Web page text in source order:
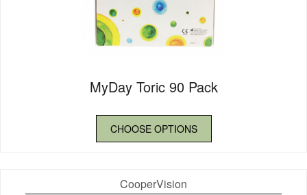
MyDay Toric 90 Pack
CHOOSE OPTIONS
CooperVision